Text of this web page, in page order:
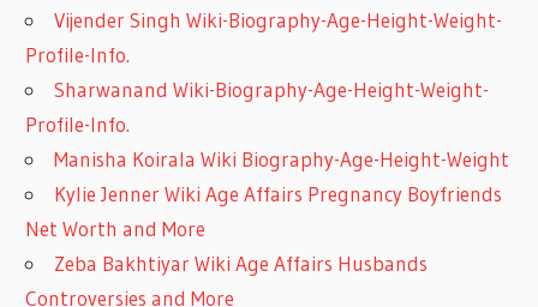
Vijender Singh Wiki-Biography-Age-Height-Weight-
Profile-Info.
Sharwanand Wiki-Biography-Age-Height-Weight-
Profile-Info.
Manisha Koirala Wiki Biography-Age-Height-Weight
Kylie Jenner Wiki Age Affairs Pregnancy Boyfriends
Net Worth and More
Zeba Bakhtiyar Wiki Age Affairs Husbands
Controversies and More